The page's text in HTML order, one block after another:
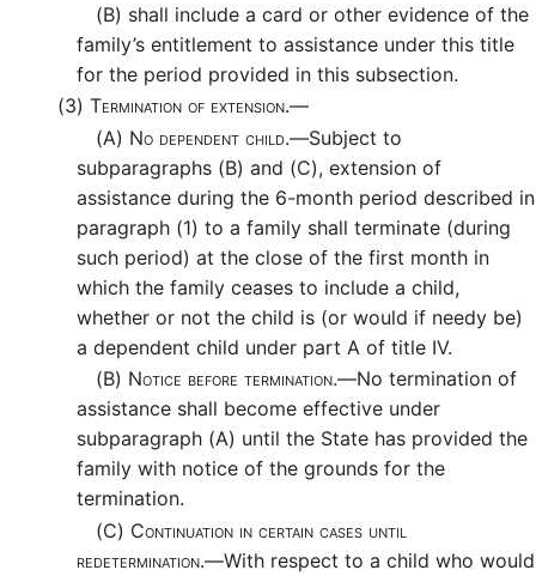
(B) shall include a card or other evidence of the
family’s entitlement to assistance under this title
for the period provided in this subsection.
(3) Termination of extension.—
(A) No dependent child.—Subject to
subparagraphs (B) and (C), extension of
assistance during the 6-month period described in
paragraph (1) to a family shall terminate (during
such period) at the close of the first month in
which the family ceases to include a child,
whether or not the child is (or would if needy be)
a dependent child under part A of title IV.
(B) Notice before termination.—No termination of
assistance shall become effective under
subparagraph (A) until the State has provided the
family with notice of the grounds for the
termination.
(C) Continuation in certain cases until
redetermination.—With respect to a child who would